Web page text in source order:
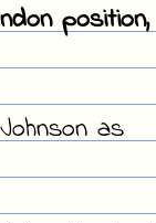
position,
as